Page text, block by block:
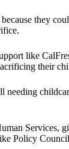
because they
like
their
needing
Policy